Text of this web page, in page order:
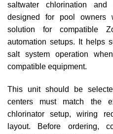
saltwater chlorination
designed for pool owners
solution for compatible
automation setups. It helps
salt system operation
compatible equipment.
This unit should be
centers must match the
chlorinator setup, wiring
layout. Before ordering,